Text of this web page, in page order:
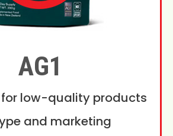
AG1
low-quality products
and marketing